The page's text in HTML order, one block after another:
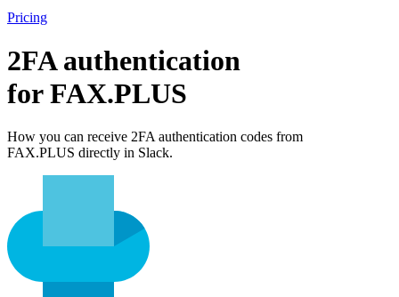
Pricing
2FA authentication
forFAX.PLUS
How you can receive 2FA authentication codes from
FAX.PLUS directly in Slack.